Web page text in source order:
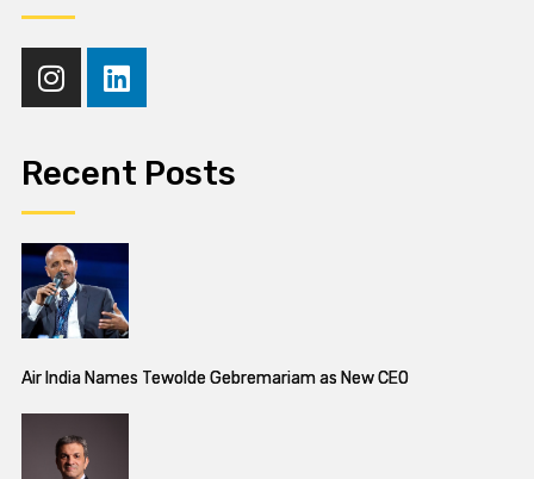
Recent Posts
Air India Names Tewolde Gebremariam as New CEO